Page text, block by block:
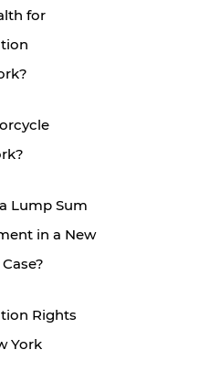
for
Lump Sum
in a New
Rights
York